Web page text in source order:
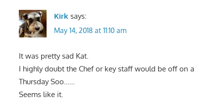
Kirk says:
May 14, 2018 at 11:10 am
It was pretty sad Kat.
I highly doubt the Chef or key staff would be off on a
Thursday Soo……
Seems like it.